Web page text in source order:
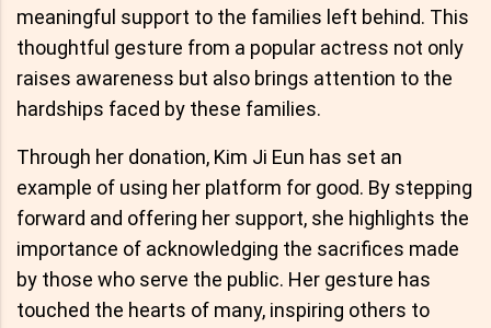
meaningful support to the families left behind. This
thoughtful gesture from a popular actress not only
raises awareness but also brings attention to the
hardships faced by these families.
Through her donation, Kim Ji Eun has set an
example of using her platform for good. By stepping
forward and offering her support, she highlights the
importance of acknowledging the sacrifices made
by those who serve the public. Her gesture has
touched the hearts of many, inspiring others to